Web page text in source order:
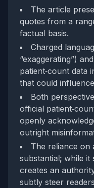
The article
quotes from a
factual basis.
Charged
“exaggerating”)
patient‑count data
that could
Both
official
openly
outright
The reliance on
substantial; while it
creates an
subtly steer